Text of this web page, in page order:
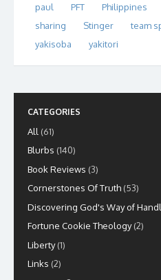
paul
PFT Philippines
sharing
Stinger team
yakisoba
yakitori
CATEGORIES
All (61)
Blurbs (140)
Book Reviews (3)
Cornerstones Of Truth (53)
Discovering God's Way of
Fortune Cookie Theology(2)
Liberty(1)
Links (2)